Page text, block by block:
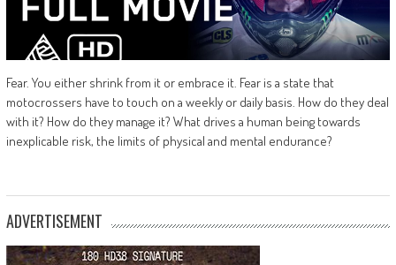
Fear. You either shrink from it or embrace it. Fear is a state that
motocrossers have to touch on a weekly or daily basis. How do they deal
with it? How do they manage it? What drives a human being towards
inexplicable risk, the limits of physical and mental endurance?
ADVERTISEMENT